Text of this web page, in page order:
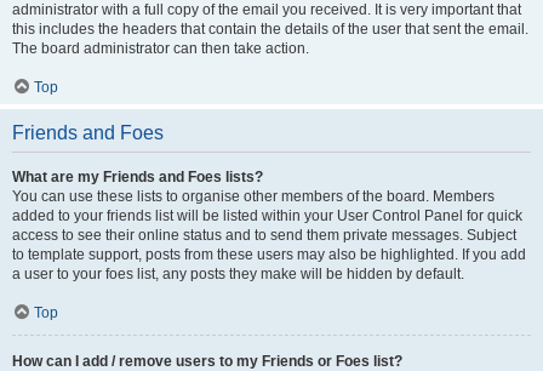
administrator with a full copy of the email you received. It is very important that
this includes the headers that contain the details of the user that sent the email.
The board administrator can then take action.
Top
Friends and Foes
What are my Friends and Foes lists?
You can use these lists to organise other members of the board. Members
added to your friends list will be listed within your User Control Panel for quick
access to see their online status and to send them private messages. Subject
to template support, posts from these users may also be highlighted. If you add
a user to your foes list, any posts they make will be hidden by default.
Top
How can I add / remove users to my Friends or Foes list?